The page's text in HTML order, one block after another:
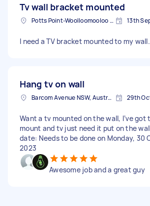
Tv wall bracket mounted
Potts Point-Woolloomooloo NSW, Australia 13th
I need a TV bracket mounted to my wall.
Hang tv on wall
Barcom Avenue NSW, Australia 29th
Want a tv mounted on the wall, I’ve got
mount and tv just need it put on the
date: Needs to be done on Monday, 30
2023
Awesome job and a great guy